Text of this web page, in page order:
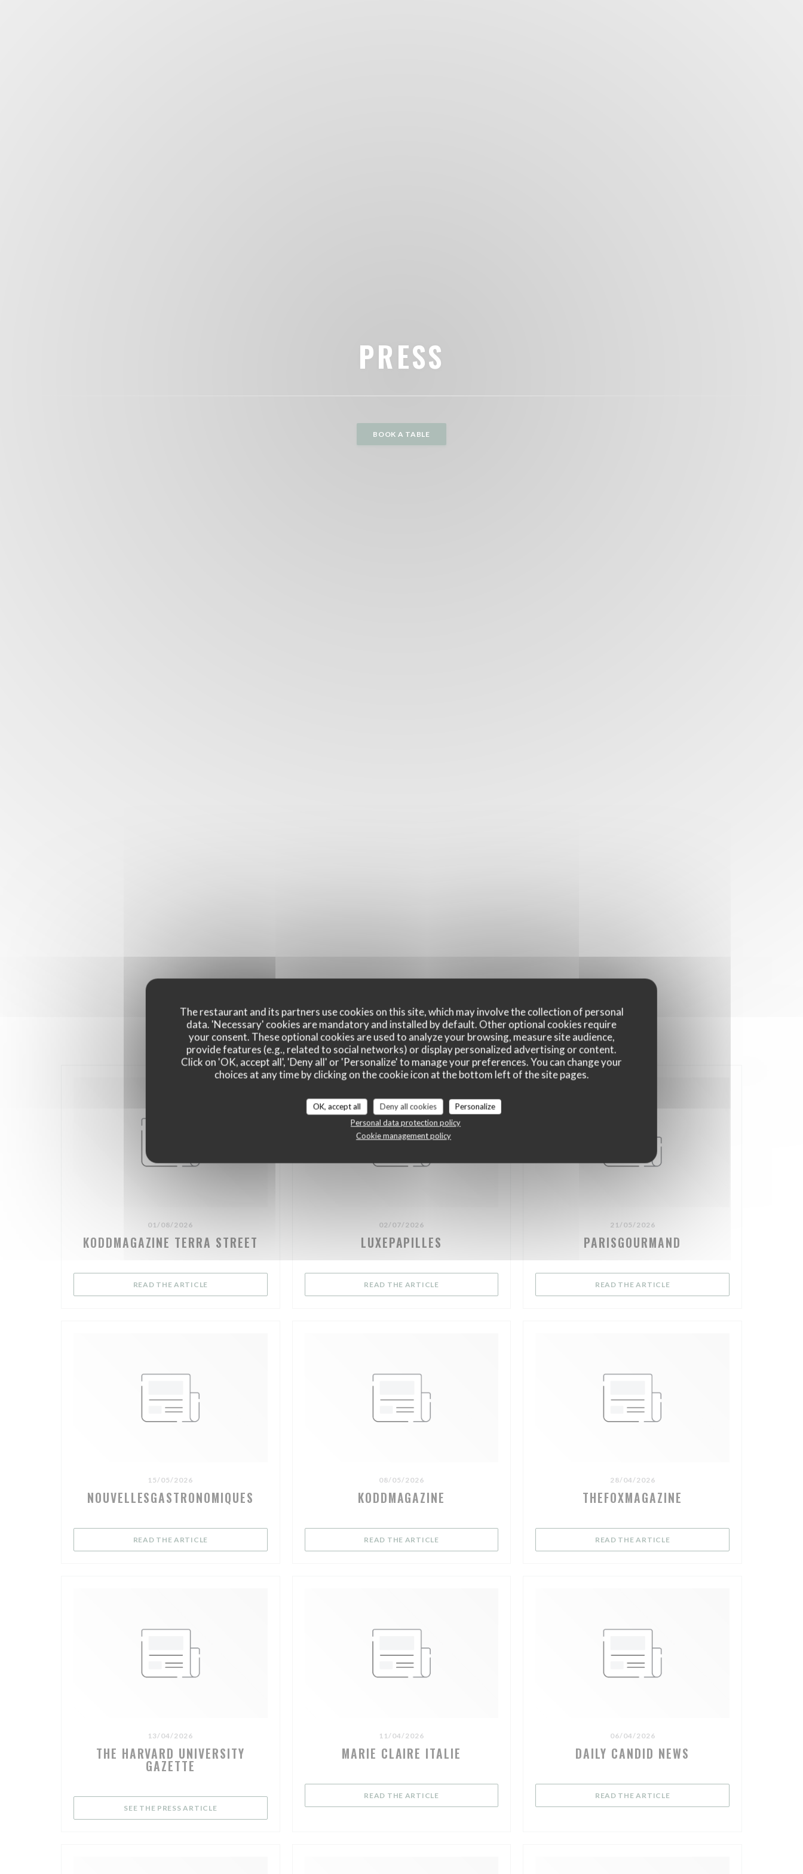
The restaurant and its partners use cookies on this site, which may involve the collection of personal
data. 'Necessary' cookies are mandatory and installed by default. Other optional cookies require
your consent. These optional cookies are used to analyze your browsing, measure site audience,
provide features (e.g., related to social networks) or display personalized advertising or content.
Click on 'OK, accept all', 'Deny all' or 'Personalize' to manage your preferences. You can change your
choices at any time by clicking on the cookie icon at the bottom left of the site pages.
OK, accept all Deny all cookies
Personalize
Personal data protection policy
Cookie management policy
PRESS
BOOK A TABLE
01/08/2026
KODDMAGAZINE TERRA STREET
READ THE ARTICLE
02/07/2026
LUXEPAPILLES
READ THE ARTICLE((OPENS IN A NEW WINDOW))
21/05/2026
PARISGOURMAND
READ THE ARTICLE((OPENS IN A NEW WINDOW))
15/05/2026
NOUVELLESGASTRONOMIQUES
READ THE ARTICLE
08/05/2026
KODDMAGAZINE
READ THE ARTICLE((OPENS IN A NEW WINDOW))
28/04/2026
THEFOXMAGAZINE
READ THE ARTICLE((OPENS IN A NEW WINDOW))
13/04/2026
THE HARVARD UNIVERSITY
GAZETTE
SEE THE PRESS ARTICLE((OPENS IN A NEW WINDOW))
11/04/2026
MARIE CLAIRE ITALIE
READ THE ARTICLE((OPENS IN A NEW WINDOW))
06/04/2026
DAILY CANDID NEWS
READ THE ARTICLE((OPENS IN A NEW WINDOW))